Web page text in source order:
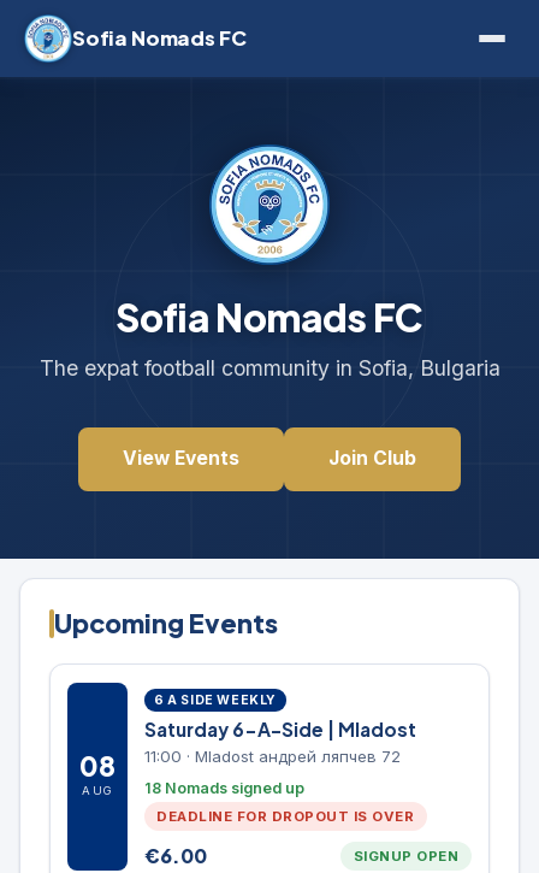
Sofia Nomads FC
Sofia Nomads FC
The expat football community in Sofia, Bulgaria
View Events Join Club
Upcoming Events
08
AUG
6 A SIDE WEEKLY
Saturday 6-A-Side | Mladost
11:00 · Mladost андрей ляпчев 72
18 Nomads signed up
DEADLINE FOR DROPOUT IS OVER
€6.00 SIGNUP OPEN